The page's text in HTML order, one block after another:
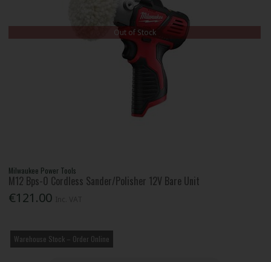
Out of Stock
Milwaukee Power Tools
M12 Bps-0 Cordless Sander/Polisher 12V Bare Unit
€121.00
Warehouse Stock – Order Online